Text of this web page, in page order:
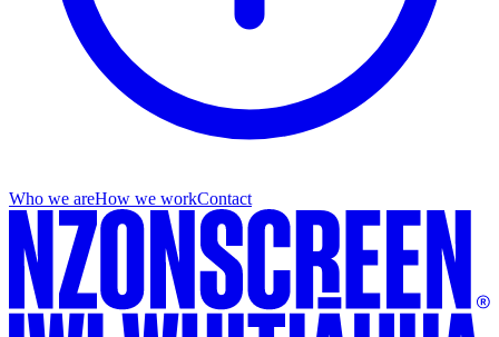
Who we areHow we workContact